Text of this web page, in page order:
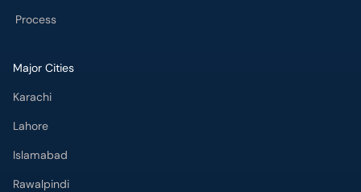
Process
Major Cities
Karachi
Lahore
Islamabad
Rawalpindi